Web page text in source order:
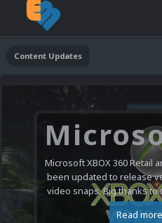
Content Updates
Microsoft XBOX 360 Retail
been updated to release
video snaps. Big thanks to
Read